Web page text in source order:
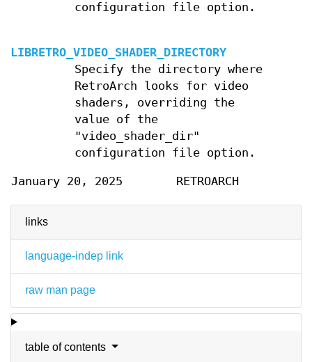
links
language-indep link
raw man page
table of contents
configuration file option.
LIBRETRO_VIDEO_SHADER_DIRECTORY
Specify the directory where
RetroArch looks for video
shaders, overriding the
value of the
"video_shader_dir"
configuration file option.
January 20, 2025 RETROARCH